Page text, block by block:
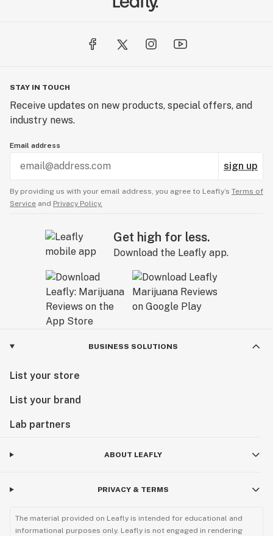
STAY IN TOUCH
Receive updates on new products, special offers, and
industry news.
Email address
sign up
By providing us with your email address, you agree to Leafly’s Terms of
Service and Privacy Policy.
Get high for less.
Download the Leafly app.
BUSINESS SOLUTIONS
List your store
List your brand
Lab partners
ABOUT LEAFLY
PRIVACY & TERMS
The material provided on Leafly is intended for educational and
informational purposes only. Leafly is not engaged in rendering